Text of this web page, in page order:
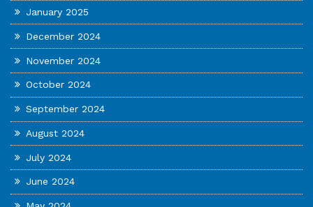
January 2025
December 2024
November 2024
October 2024
September 2024
August 2024
July 2024
June 2024